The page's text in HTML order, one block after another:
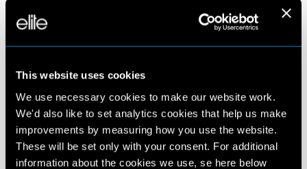
This website uses cookies
We use necessary cookies to make our website work.
We'd also like to set analytics cookies that help us make
improvements by measuring how you use the website.
These will be set only with your consent. For additional
information about the cookies we use, se here below